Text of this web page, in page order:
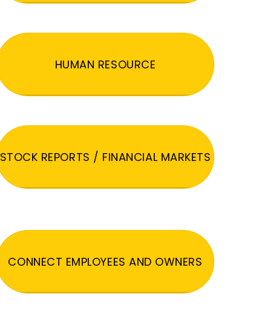
HUMAN RESOURCE
STOCK REPORTS / FINANCIAL MARKETS
CONNECT EMPLOYEES AND OWNERS